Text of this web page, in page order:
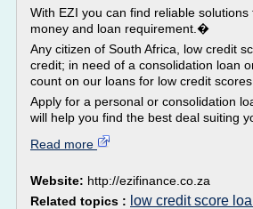
With EZI you can find reliable
money and loan requirement.�
Any citizen of South Africa, low credit
credit; in need of a consolidation loan
count on our loans for low credit scores
Apply for a personal or consolidation
will help you find the best deal suiting
Read more
Website: http://ezifinance.co.za
Related topics : low credit score